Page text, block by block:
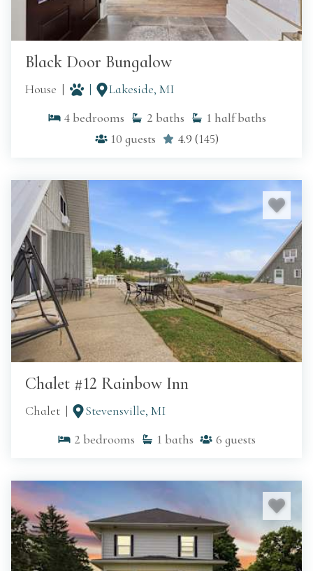
Black Door Bungalow
House
Lakeside, MI
4 bedrooms 2 baths 1 half baths
10 guests 4.9 (145)
Chalet #12 Rainbow Inn
Chalet
Stevensville, MI
2 bedrooms 1 baths 6 guests